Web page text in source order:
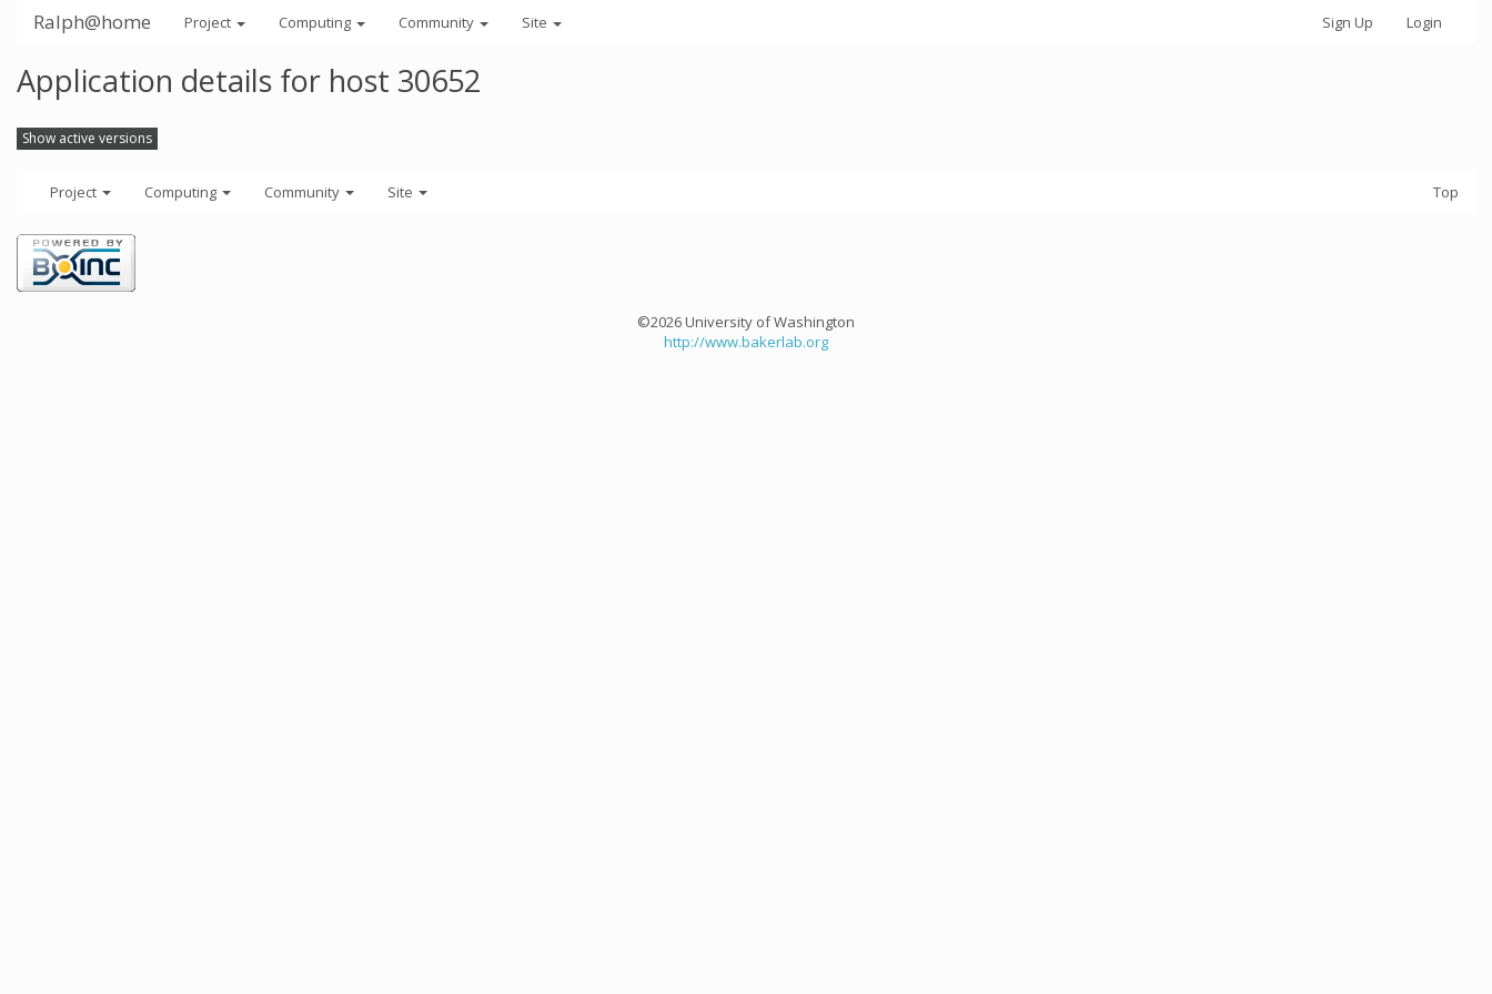
Ralph@home Project Computing Community Site Sign Up Login
Application details for host 30652
Show active versions
Project Computing Community Site Top
©2026 University of Washington
http://www.bakerlab.org